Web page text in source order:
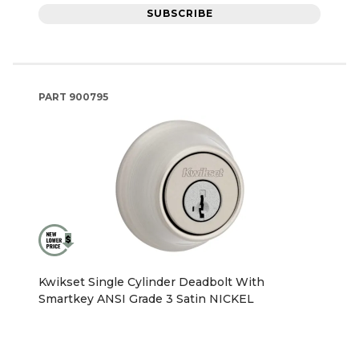
SUBSCRIBE
PART 900795
Kwikset Single Cylinder Deadbolt With
Smartkey ANSI Grade 3 Satin NICKEL